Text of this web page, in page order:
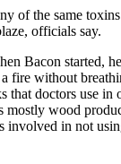
of the same
officials say.
Bacon started,
fire without
that doctors use
mostly wood
involved in not